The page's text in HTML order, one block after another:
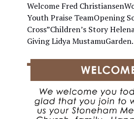
Welcome Fred
Youth Praise TeamOpening
Cross”Children’s Story
Giving Lidya